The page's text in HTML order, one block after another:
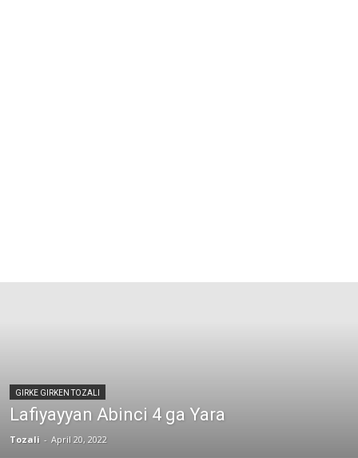
GIRKE GIRKEN TOZALI
Lafiyayyan Abinci 4 ga Yara
Tozali - April 20, 2022